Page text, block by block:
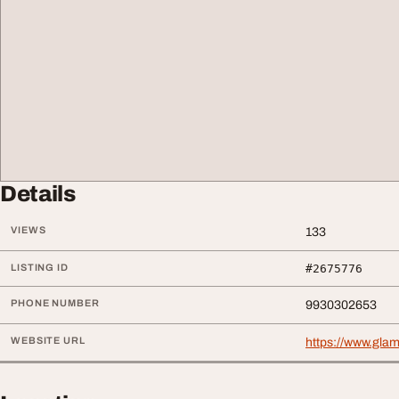
Details
VIEWS 133
LISTING ID #2675776
PHONE NUMBER 9930302653
WEBSITE URL https://